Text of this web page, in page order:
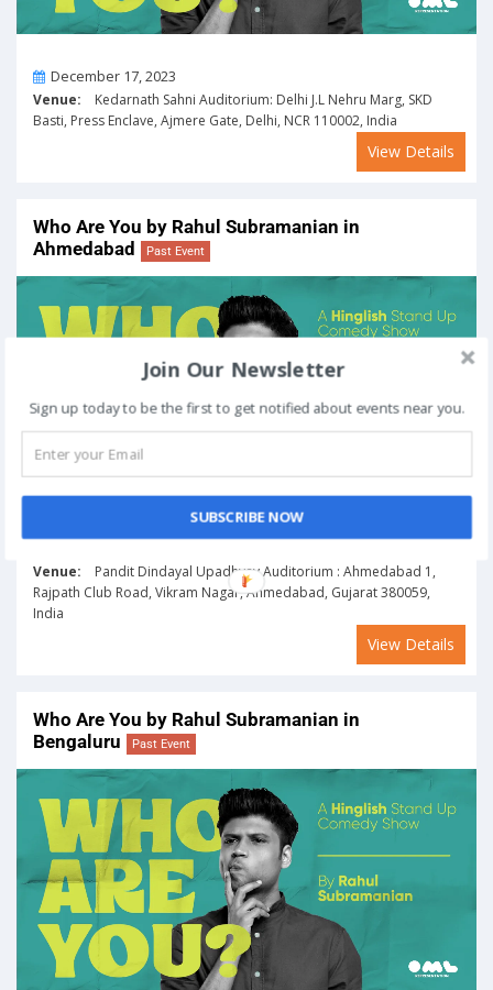
OnDecember 17, 2023
Venue: Kedarnath Sahni Auditorium: Delhi J.L Nehru Marg, SKD
Basti, Press Enclave, Ajmere Gate, Delhi, NCR 110002, India
View Details
Who Are You by Rahul Subramanian in
Ahmedabad
Past Event
On
Venue: Pandit Dindayal Upadhyay Auditorium : Ahmedabad 1,
Rajpath Club Road, Vikram Nagar, Ahmedabad, Gujarat 380059,
India
View Details
Who Are You by Rahul Subramanian in
Bengaluru
Past Event
Join Our Newsletter
Sign up today to be the first to get notified about events near you.
SUBSCRIBE NOW